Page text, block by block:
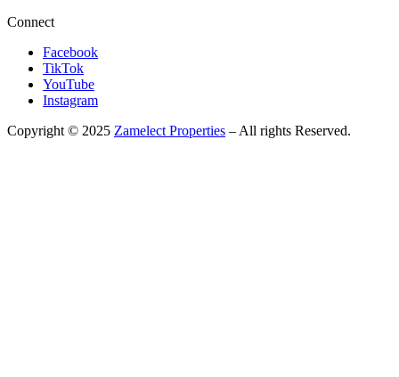
Connect
Facebook
TikTok
YouTube
Instagram
Copyright © 2025 Zamelect Properties – All rights Reserved.